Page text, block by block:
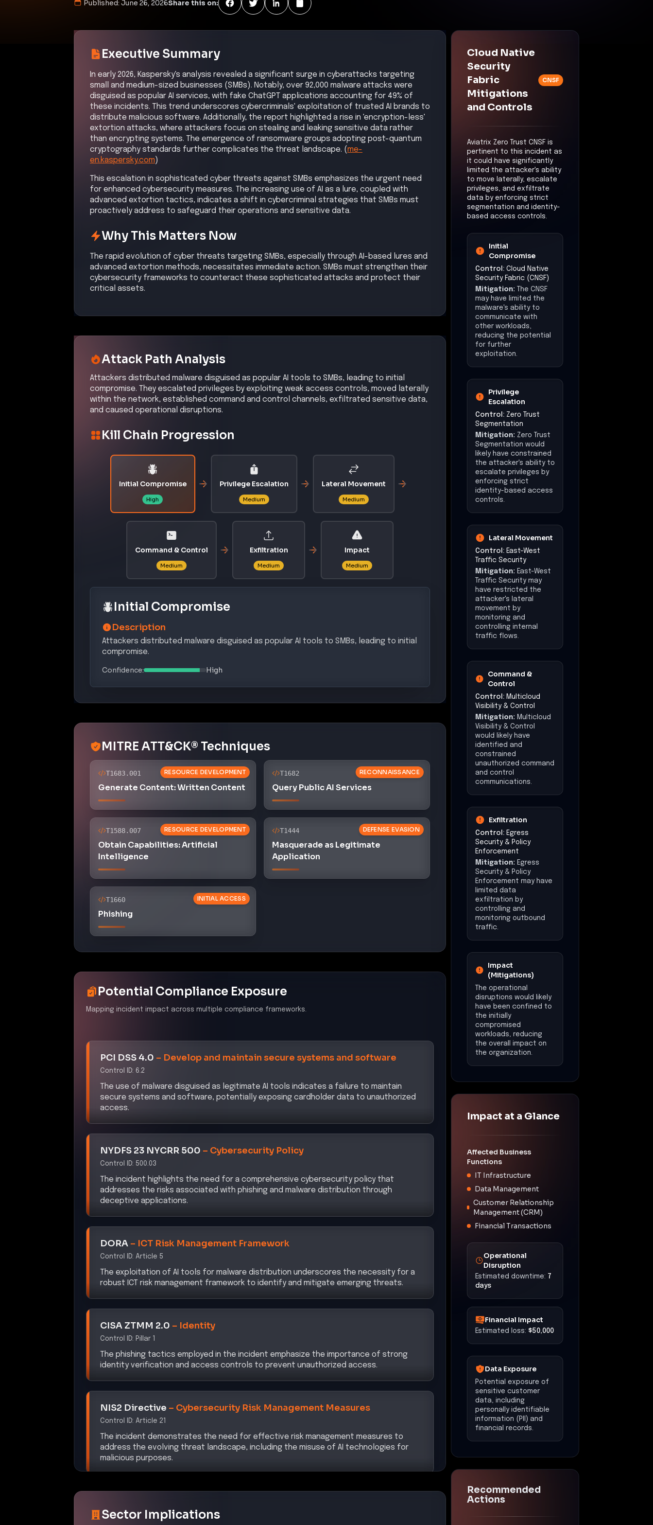
Published: June 26, 2026Share this on:
Executive Summary
In early 2026, Kaspersky's analysis revealed a significant surge in cyberattacks targeting
small and medium-sized businesses (SMBs). Notably, over 92,000 malware attacks were
disguised as popular AI services, with fake ChatGPT applications accounting for 49% of
these incidents. This trend underscores cybercriminals' exploitation of trusted AI brands to
distribute malicious software. Additionally, the report highlighted a rise in 'encryption-less'
extortion attacks, where attackers focus on stealing and leaking sensitive data rather
than encrypting systems. The emergence of ransomware groups adopting post-quantum
cryptography standards further complicates the threat landscape. (me-
en.kaspersky.com)
This escalation in sophisticated cyber threats against SMBs emphasizes the urgent need
for enhanced cybersecurity measures. The increasing use of AI as a lure, coupled with
advanced extortion tactics, indicates a shift in cybercriminal strategies that SMBs must
proactively address to safeguard their operations and sensitive data.
Why This Matters Now
The rapid evolution of cyber threats targeting SMBs, especially through AI-based lures and
advanced extortion methods, necessitates immediate action. SMBs must strengthen their
cybersecurity frameworks to counteract these sophisticated attacks and protect their
critical assets.
Attack Path Analysis
Attackers distributed malware disguised as popular AI tools to SMBs, leading to initial
compromise. They escalated privileges by exploiting weak access controls, moved laterally
within the network, established command and control channels, exfiltrated sensitive data,
and caused operational disruptions.
Kill Chain Progression
Initial Compromise
High
Privilege Escalation
Medium
Lateral Movement
Medium
Command & Control
Medium
Exfiltration
Medium
Impact
Medium
Initial Compromise
Description
Attackers distributed malware disguised as popular AI tools to SMBs, leading to initial
compromise.
Confidence: High
MITRE ATT&CK® Techniques
RESOURCE DEVELOPMENT
T1683.001
Generate Content: Written Content
RECONNAISSANCE
T1682
Query Public AI Services
RESOURCE DEVELOPMENT
T1588.007
Obtain Capabilities: Artificial
Intelligence
DEFENSE EVASION
T1444
Masquerade as Legitimate
Application
INITIAL ACCESS
T1660
Phishing
Potential Compliance Exposure
Mapping incident impact across multiple compliance frameworks.
PCI DSS 4.0–Develop and maintain secure systems and software
Control ID:6.2
The use of malware disguised as legitimate AI tools indicates a failure to maintain
secure systems and software, potentially exposing cardholder data to unauthorized
access.
NYDFS 23 NYCRR 500–Cybersecurity Policy
Control ID:500.03
The incident highlights the need for a comprehensive cybersecurity policy that
addresses the risks associated with phishing and malware distribution through
deceptive applications.
DORA–ICT Risk Management Framework
Control ID: Article 5
The exploitation of AI tools for malware distribution underscores the necessity for a
robust ICT risk management framework to identify and mitigate emerging threats.
CISA ZTMM 2.0–Identity
Control ID:Pillar 1
The phishing tactics employed in the incident emphasize the importance of strong
identity verification and access controls to prevent unauthorized access.
NIS2 Directive–Cybersecurity Risk Management Measures
Control ID:Article 21
The incident demonstrates the need for effective risk management measures to
address the evolving threat landscape, including the misuse of AI technologies for
malicious purposes.
Sector Implications
Cloud Native
Security
Fabric
Mitigations
and Controls
CNSF
Aviatrix Zero Trust CNSF is
pertinent to this incident as
it could have significantly
limited the attacker's ability
to move laterally, escalate
privileges, and exfiltrate
data by enforcing strict
segmentation and identity-
based access controls.
Initial
Compromise
Control: Cloud Native
Security Fabric (CNSF)
Mitigation: The CNSF
may have limited the
malware's ability to
communicate with
other workloads,
reducing the potential
for further
exploitation.
Privilege
Escalation
Control: Zero Trust
Segmentation
Mitigation: Zero Trust
Segmentation would
likely have constrained
the attacker's ability to
escalate privileges by
enforcing strict
identity-based access
controls.
Lateral Movement
Control: East-West
Traffic Security
Mitigation: East-West
Traffic Security may
have restricted the
attacker's lateral
movement by
monitoring and
controlling internal
traffic flows.
Command &
Control
Control: Multicloud
Visibility & Control
Mitigation: Multicloud
Visibility & Control
would likely have
identified and
constrained
unauthorized command
and control
communications.
Exfiltration
Control: Egress
Security & Policy
Enforcement
Mitigation: Egress
Security & Policy
Enforcement may have
limited data
exfiltration by
controlling and
monitoring outbound
traffic.
Impact
(Mitigations)
The operational
disruptions would likely
have been confined to
the initially
compromised
workloads, reducing
the overall impact on
the organization.
Impact at a Glance
Affected Business
Functions
IT Infrastructure
Data Management
Customer Relationship
Management (CRM)
Financial Transactions
Operational
Disruption
Estimated downtime: 7
days
Financial Impact
Estimated loss: $50,000
Data Exposure
Potential exposure of
sensitive customer
data, including
personally identifiable
information (PII) and
financial records.
Recommended
Actions